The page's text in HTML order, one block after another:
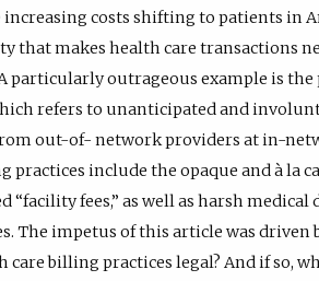
costs shifting to patients in
that makes health care transactions
particularly outrageous example is
refers to unanticipated and
out-of- network providers at in-
practices include the opaque and à la
“facility fees,” as well as harsh medical
The impetus of this article was driven
billing practices legal? And if so,